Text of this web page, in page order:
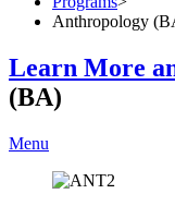
Anthropology
Learn More
(BA)
Menu